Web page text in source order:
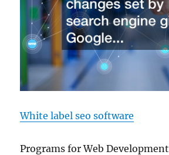
White label seo software
Programs for Web Development